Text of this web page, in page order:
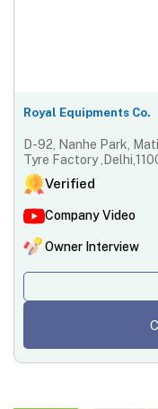
Royal Equipments Co.
D-92, Nanhe Park,
Tyre Factory
Verified
Company Video
Owner Interview